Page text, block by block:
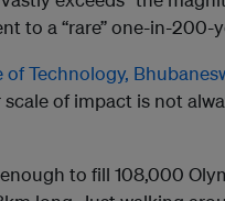
to a “rare” one-in-200-
Technology,
of impact is not
to fill 108,000